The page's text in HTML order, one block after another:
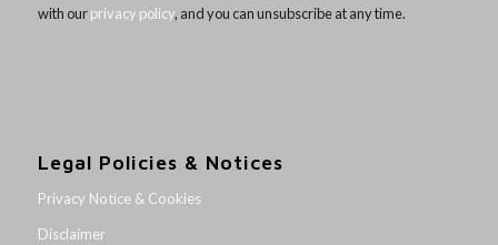
with ourprivacy policy, and you can unsubscribe at any time.
Legal Policies & Notices
Privacy Notice & Cookies
Disclaimer